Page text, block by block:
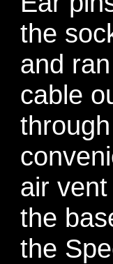
the
and
cable
air
the
the